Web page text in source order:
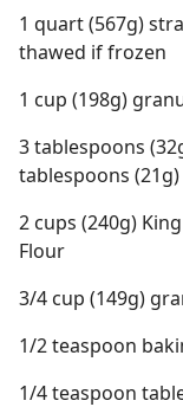
1 quart (567g)
thawed if frozen
1 cup (198g)
3 tablespoons
tablespoons
2 cups (240g)
Flour
3/4 cup (149g)
1/2 teaspoon
1/4 teaspoon